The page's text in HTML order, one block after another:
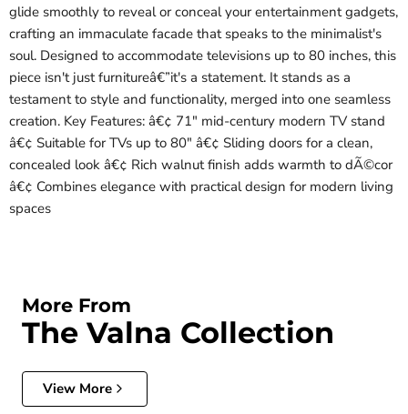
glide smoothly to reveal or conceal your entertainment gadgets,
crafting an immaculate facade that speaks to the minimalist's
soul. Designed to accommodate televisions up to 80 inches, this
piece isn't just furnitureâ€”it's a statement. It stands as a
testament to style and functionality, merged into one seamless
creation. Key Features: â€¢ 71" mid-century modern TV stand
â€¢ Suitable for TVs up to 80" â€¢ Sliding doors for a clean,
concealed look â€¢ Rich walnut finish adds warmth to dÃ©cor
â€¢ Combines elegance with practical design for modern living
spaces
More From
The Valna Collection
View More